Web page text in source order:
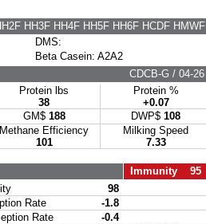
HH3F HH4F HH5F HH6F HCDF HMWF
DMS:
Beta Casein: A2A2
CDCB-G / 04-26
Protein lbs
38
Protein %
+0.07
GM$ 188 DWP$ 108
Methane Efficiency
101
Milking Speed
7.33
Immunity 95
98
Rate
-1.8
Rate
-0.4